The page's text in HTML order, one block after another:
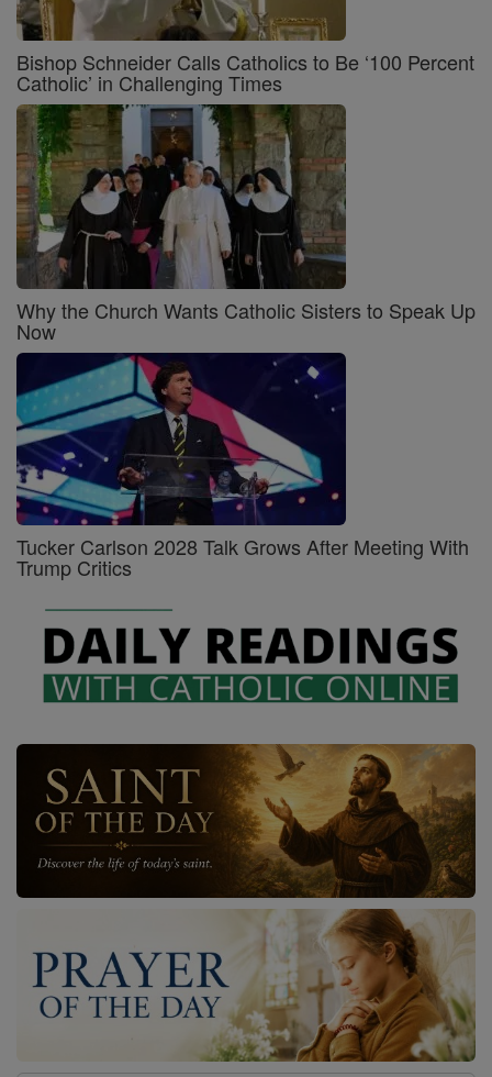
Bishop Schneider Calls Catholics to Be ‘100 Percent
Catholic’ in Challenging Times
Why the Church Wants Catholic Sisters to Speak Up
Now
Tucker Carlson 2028 Talk Grows After Meeting With
Trump Critics